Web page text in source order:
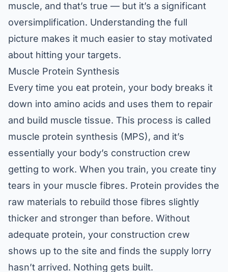
muscle, and that’s true — but it’s a significant
oversimplification. Understanding the full
picture makes it much easier to stay motivated
about hitting your targets.
Muscle Protein Synthesis
Every time you eat protein, your body breaks it
down into amino acids and uses them to repair
and build muscle tissue. This process is called
muscle protein synthesis (MPS), and it’s
essentially your body’s construction crew
getting to work. When you train, you create tiny
tears in your muscle fibres. Protein provides the
raw materials to rebuild those fibres slightly
thicker and stronger than before. Without
adequate protein, your construction crew
shows up to the site and finds the supply lorry
hasn’t arrived. Nothing gets built.